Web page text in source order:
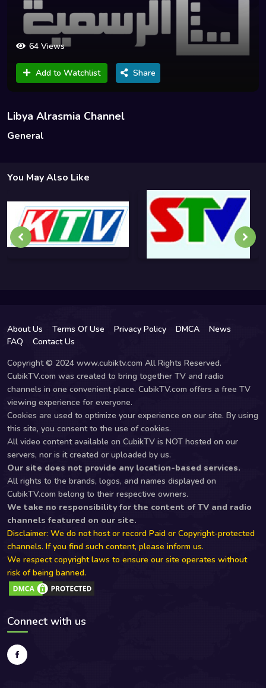
64 Views
Add to Watchlist Share
Libya Alrasmia Channel
General
You May Also Like
About Us Terms Of Use Privacy Policy DMCA
News
FAQ
Contact Us
Copyright © 2024 www.cubiktv.com All Rights Reserved.
CubikTV.com was created to bring together TV and radio
channels in one convenient place. CubikTV.com offers a free TV
viewing experience for everyone.
Cookies are used to optimize your experience on our site. By using
this site, you consent to the use of cookies.
All video content available on CubikTV is NOT hosted on our
servers, nor is it created or uploaded by us.
Our site does not provide any location-based services.
All rights to the brands, logos, and names displayed on
CubikTV.com belong to their respective owners.
We take no responsibility for the content of TV and radio
channels featured on our site.
Disclaimer: We do not host or record Paid or Copyright-protected
channels. If you find such content, please inform us.
We respect copyright laws to ensure our site operates without
risk of being banned.
Connect with us